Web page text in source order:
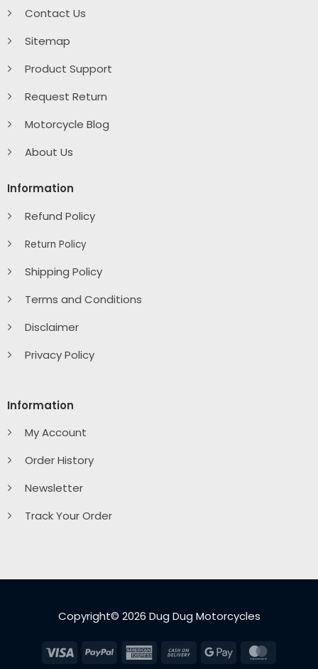
Contact Us
Sitemap
Product Support
Request Return
Motorcycle Blog
About Us
Information
Refund Policy
Return Policy
Shipping Policy
Terms and Conditions
Disclaimer
Privacy Policy
Information
My Account
Order History
Newsletter
Track Your Order
Copyright© 2026 Dug Dug Motorcycles
Visa PayPal
American Cash
Google